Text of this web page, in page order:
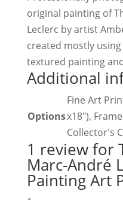
original painting of
Leclerc by artist
created mostly
textured painting
Additional
Options
Fine Art
x18"),
Collector's
1 review for
Marc-André
Painting Art